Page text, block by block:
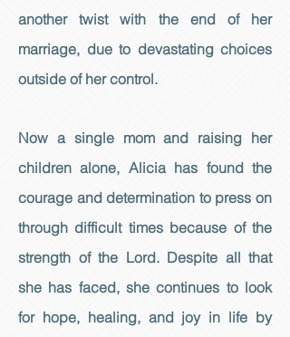
another twist with the end of her
marriage, due to devastating choices
outside of her control.
Now a single mom and raising her
children alone, Alicia has found the
courage and determination to press on
through difficult times because of the
strength of the Lord. Despite all that
she has faced, she continues to look
for hope, healing, and joy in life by